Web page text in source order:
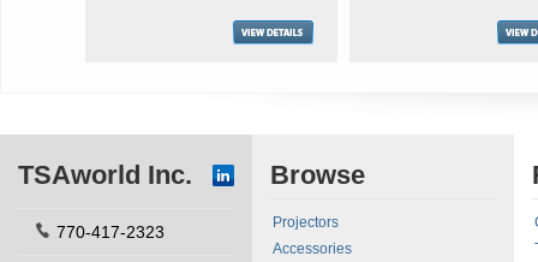
TSAworld Inc.
770-417-2323
Browse
Projectors
Accessories